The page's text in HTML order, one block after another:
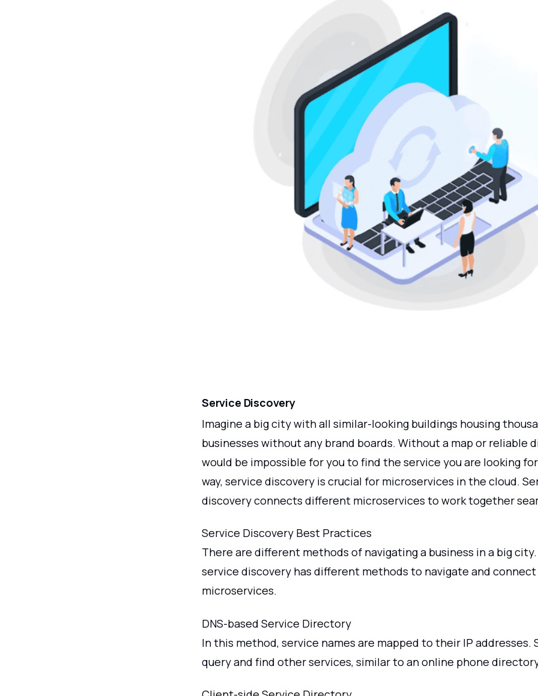
Service Discovery
Imagine a big city with all similar-looking buildings housing
businesses without any brand boards. Without a map or reliable
would be impossible for you to find the service you are looking
way, service discovery is crucial for microservices in the cloud.
discovery connects different microservices to work together
Service Discovery Best Practices
There are different methods of navigating a business in a big
service discovery has different methods to navigate and connect
microservices.
DNS-based Service Directory
In this method, service names are mapped to their IP addresses.
query and find other services, similar to an online phone